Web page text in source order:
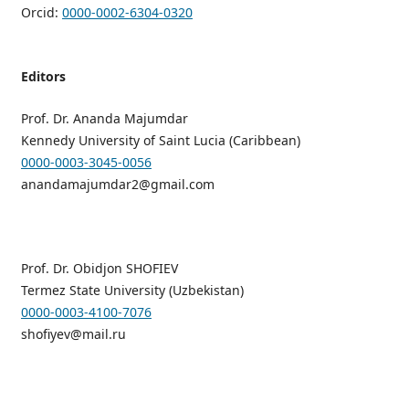
Orcid: 0000-0002-6304-0320
Editors
Prof. Dr. Ananda Majumdar
Kennedy University of Saint Lucia (Caribbean)
0000-0003-3045-0056
anandamajumdar2@gmail.com
Prof. Dr. Obidjon SHOFIEV
Termez State University (Uzbekistan)
0000-0003-4100-7076
shofiyev@mail.ru